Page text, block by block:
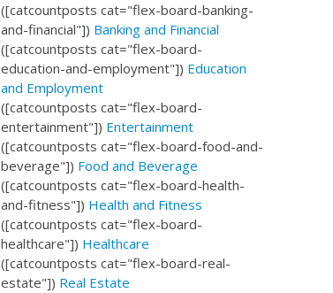
([catcountposts cat="flex-board-banking-
and-financial"]) Banking and Financial
([catcountposts cat="flex-board-
education-and-employment"]) Education
and Employment
([catcountposts cat="flex-board-
entertainment"]) Entertainment
([catcountposts cat="flex-board-food-and-
beverage"]) Food and Beverage
([catcountposts cat="flex-board-health-
and-fitness"]) Health and Fitness
([catcountposts cat="flex-board-
healthcare"]) Healthcare
([catcountposts cat="flex-board-real-
estate"]) Real Estate